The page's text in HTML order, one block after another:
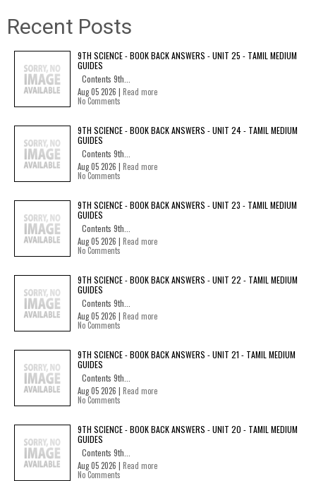
Recent Posts
9TH SCIENCE - BOOK BACK ANSWERS - UNIT 25 - TAMIL MEDIUM
GUIDES
Contents 9th...
Aug 05 2026 | Read more
No Comments
9TH SCIENCE - BOOK BACK ANSWERS - UNIT 24 - TAMIL MEDIUM
GUIDES
Contents 9th...
Aug 05 2026 | Read more
No Comments
9TH SCIENCE - BOOK BACK ANSWERS - UNIT 23 - TAMIL MEDIUM
GUIDES
Contents 9th...
Aug 05 2026 | Read more
No Comments
9TH SCIENCE - BOOK BACK ANSWERS - UNIT 22 - TAMIL MEDIUM
GUIDES
Contents 9th...
Aug 05 2026 | Read more
No Comments
9TH SCIENCE - BOOK BACK ANSWERS - UNIT 21 - TAMIL MEDIUM
GUIDES
Contents 9th...
Aug 05 2026 | Read more
No Comments
9TH SCIENCE - BOOK BACK ANSWERS - UNIT 20 - TAMIL MEDIUM
GUIDES
Contents 9th...
Aug 05 2026 | Read more
No Comments